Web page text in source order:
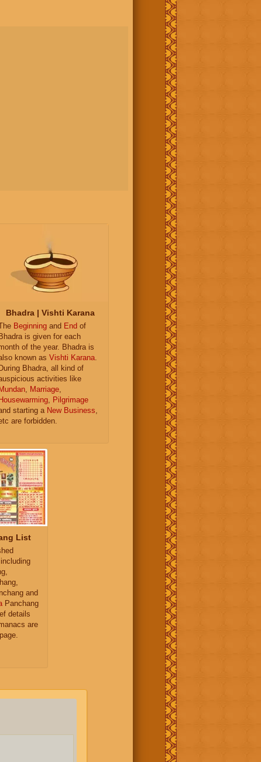
Bhadra | Vishti Karana
Beginning and End of
Bhadra is given for each
of the year. Bhadra is
known as Vishti Karana
During Bhadra, all kind of
activities like
Mundan
Marriage
Housewarming
Pilgrimage
starting a New Business
are forbidden.
List
and
Panchang
details
are